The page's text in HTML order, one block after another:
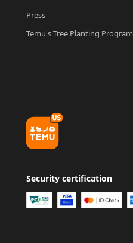
Press
Temu's Tree Planting Program
Security certification